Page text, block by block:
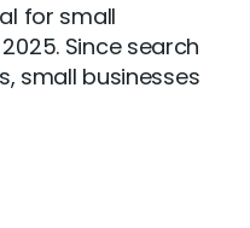
for small
Since search
small businesses